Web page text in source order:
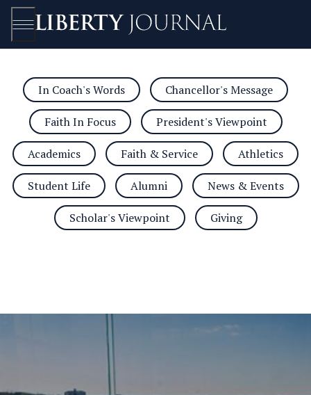
Open/Close
In Coach's Words Chancellor's Message
Faith In Focus President's Viewpoint
Academics Faith & Service Athletics
Student Life Alumni News & Events
Scholar's Viewpoint Giving